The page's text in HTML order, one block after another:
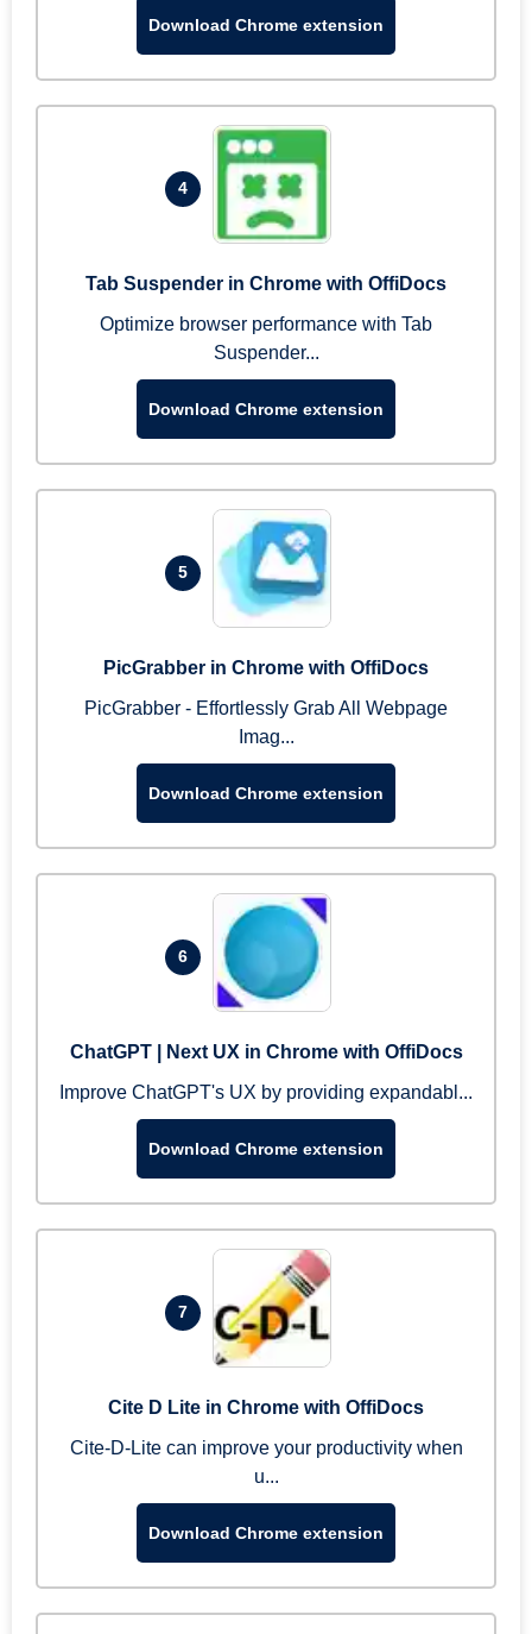
Download Chrome extension
4
Tab Suspender in Chrome with OffiDocs
Optimize browser performance with Tab
Suspender...
Download Chrome extension
5
PicGrabber in Chrome with OffiDocs
PicGrabber - Effortlessly Grab All Webpage
Imag...
Download Chrome extension
6
ChatGPT | Next UX in Chrome with OffiDocs
Improve ChatGPT's UX by providing expandabl...
Download Chrome extension
7
Cite D Lite in Chrome with OffiDocs
Cite-D-Lite can improve your productivity when
u...
Download Chrome extension